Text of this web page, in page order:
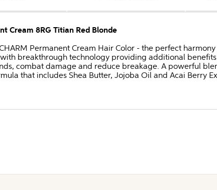
Cream 8RG Titian Red Blonde
Permanent Cream Hair Color - the perfect
breakthrough technology providing additional
combat damage and reduce breakage. A powerful
that includes Shea Butter, Jojoba Oil and Acai Berry